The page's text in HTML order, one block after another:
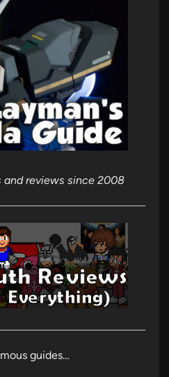
and reviews since 2008
guides…